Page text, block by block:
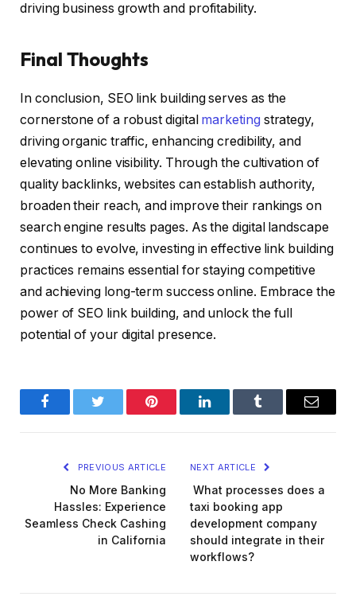
driving business growth and profitability.
Final Thoughts
In conclusion, SEO link building serves as the
cornerstone of a robust digital marketing strategy,
driving organic traffic, enhancing credibility, and
elevating online visibility. Through the cultivation of
quality backlinks, websites can establish authority,
broaden their reach, and improve their rankings on
search engine results pages. As the digital landscape
continues to evolve, investing in effective link building
practices remains essential for staying competitive
and achieving long-term success online. Embrace the
power of SEO link building, and unlock the full
potential of your digital presence.
FacebookTwitter Pinterest LinkedInTumblr Email
PREVIOUS ARTICLE
No More Banking
Hassles: Experience
Seamless Check Cashing
in California
NEXT ARTICLE
What processes does a
taxi booking app
development company
should integrate in their
workflows?